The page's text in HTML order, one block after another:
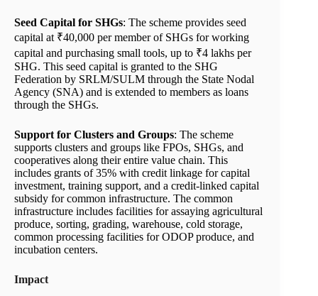
Seed Capital for SHGs: The scheme provides seed
capital at ₹40,000 per member of SHGs for working
capital and purchasing small tools, up to ₹4 lakhs per
SHG. This seed capital is granted to the SHG
Federation by SRLM/SULM through the State Nodal
Agency (SNA) and is extended to members as loans
through the SHGs.
Support for Clusters and Groups: The scheme
supports clusters and groups like FPOs, SHGs, and
cooperatives along their entire value chain. This
includes grants of 35% with credit linkage for capital
investment, training support, and a credit-linked capital
subsidy for common infrastructure. The common
infrastructure includes facilities for assaying agricultural
produce, sorting, grading, warehouse, cold storage,
common processing facilities for ODOP produce, and
incubation centers.
Impact